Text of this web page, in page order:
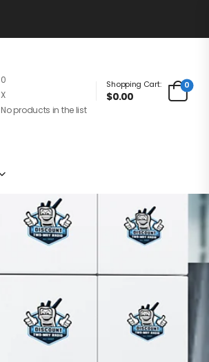
0
X
No products in the list
Shopping Cart:
$0.00
0